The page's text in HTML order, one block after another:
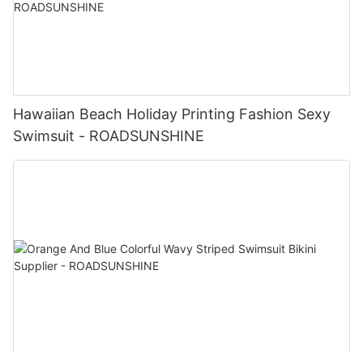
Hawaiian Beach Holiday Printing Fashion Sexy
Swimsuit - ROADSUNSHINE